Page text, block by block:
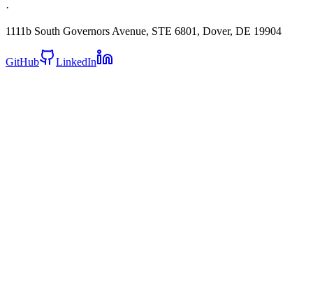
·
1111b South Governors Avenue, STE 6801, Dover, DE 19904
GitHub LinkedIn